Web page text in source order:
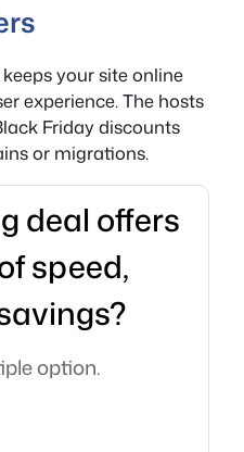
your site online
experience. The hosts
Friday discounts
or migrations.
deal offers
speed,
option.